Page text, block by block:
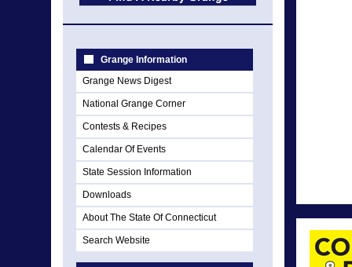
Grange Information
Grange News Digest
National Grange Corner
Contests & Recipes
Calendar Of Events
State Session Information
Downloads
About The State Of Connecticut
Search Website